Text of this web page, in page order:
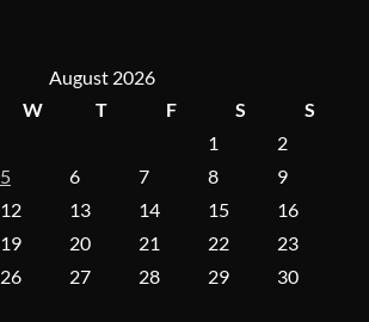
A Practical Guide to Universal Handgun
Insights Into Viewer Choices
August 2026
W T F S
S
1
2
5 6 7 8
9
12 13 14 15
16
19 20 21 22
23
26 27 28 29
30